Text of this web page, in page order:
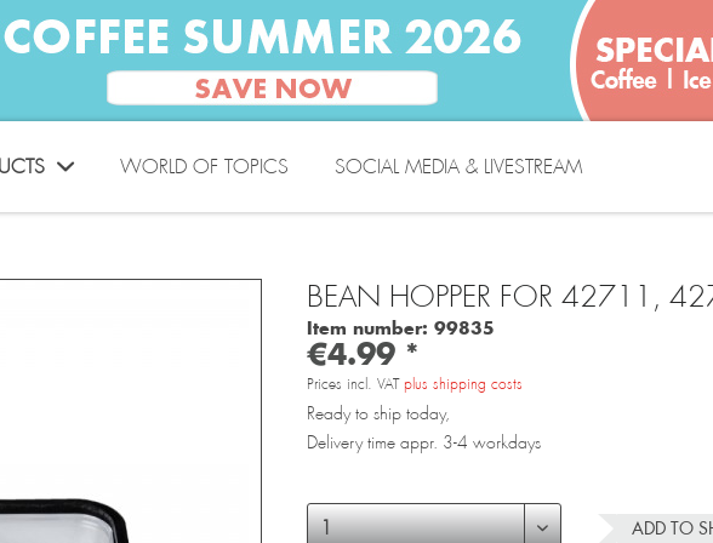
WORLD OF TOPICS SOCIAL MEDIA & LIVESTREAM
BEAN HOPPER FOR 42711,
Item number: 99835
€4.99 *
Prices incl. VAT plus shipping costs
Ready to ship today,
Delivery time appr. 3-4 workdays
ADD TO